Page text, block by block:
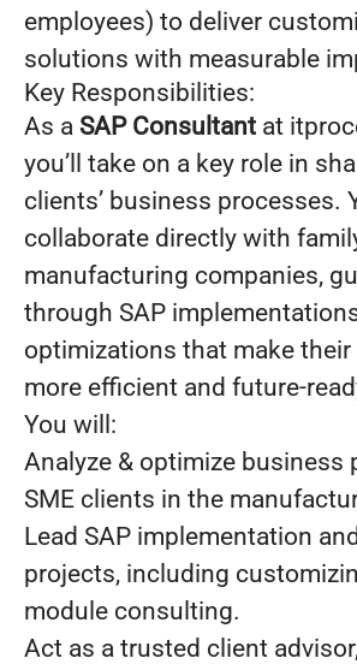
employees) to deliver
solutions with measurable
Key Responsibilities:
As a SAP Consultant at
you’ll take on a key role in
clients’ business processes.
collaborate directly with
manufacturing companies,
through SAP
optimizations that make
more efficient and future-
You will:
Analyze & optimize business
SME clients in the
Lead SAP implementation
projects, including
module consulting.
Act as a trusted client